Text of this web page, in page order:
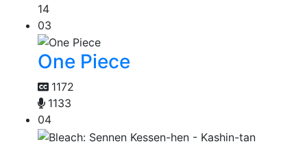
14
03
One Piece
1172
1133
04